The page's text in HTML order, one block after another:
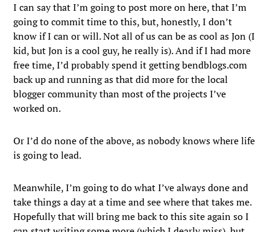
I can say that I’m going to post more on here, that I’m
going to commit time to this, but, honestly, I don’t
know if I can or will. Not all of us can be as cool as Jon (I
kid, but Jon is a cool guy, he really is). And if I had more
free time, I’d probably spend it getting bendblogs.com
back up and running as that did more for the local
blogger community than most of the projects I’ve
worked on.
Or I’d do none of the above, as nobody knows where life
is going to lead.
Meanwhile, I’m going to do what I’ve always done and
take things a day at a time and see where that takes me.
Hopefully that will bring me back to this site again so I